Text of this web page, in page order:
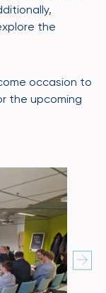
the
occasion to
the upcoming